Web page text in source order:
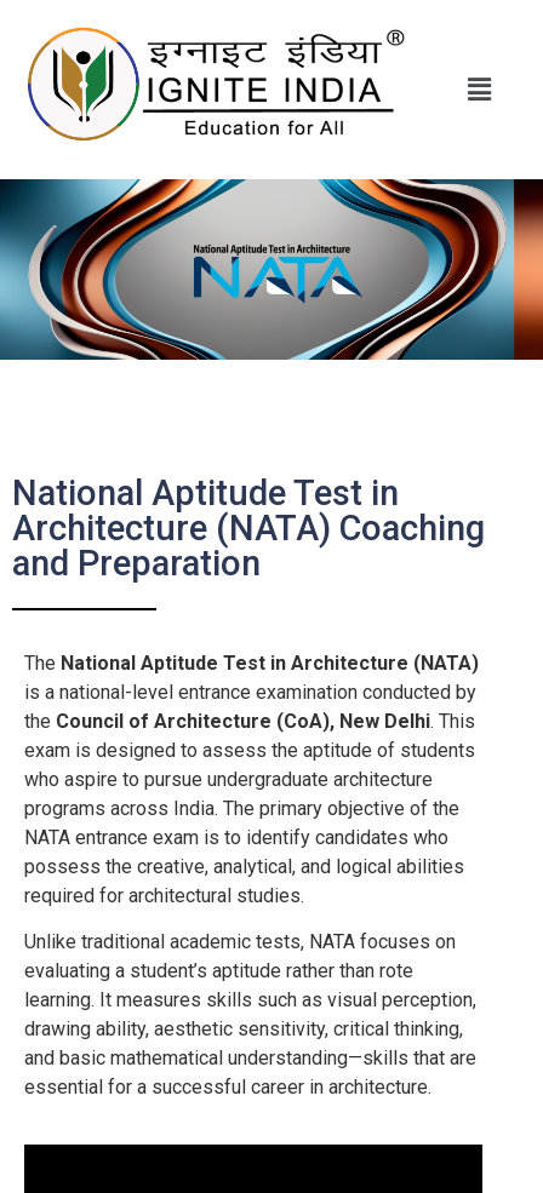
National Aptitude Test in
Architecture (NATA) Coaching
and Preparation
The National Aptitude Test in Architecture (NATA)
is a national-level entrance examination conducted by
the Council of Architecture (CoA), New Delhi. This
exam is designed to assess the aptitude of students
who aspire to pursue undergraduate architecture
programs across India. The primary objective of the
NATA entrance exam is to identify candidates who
possess the creative, analytical, and logical abilities
required for architectural studies.
Unlike traditional academic tests, NATA focuses on
evaluating a student’s aptitude rather than rote
learning. It measures skills such as visual perception,
drawing ability, aesthetic sensitivity, critical thinking,
and basic mathematical understanding—skills that are
essential for a successful career in architecture.